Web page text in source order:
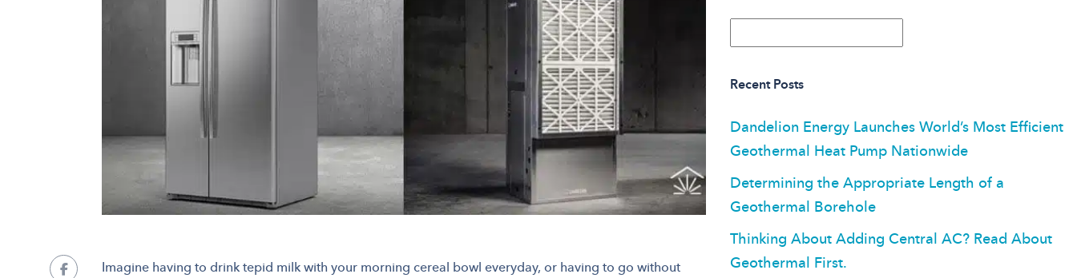
Imagine having to drink tepid milk with your morning cereal bowl everyday, or having to go without
Recent Posts
Dandelion Energy Launches World’s Most Efficient
Geothermal Heat Pump Nationwide
Determining the Appropriate Length of a
Geothermal Borehole
Thinking About Adding Central AC? Read About
Geothermal First.